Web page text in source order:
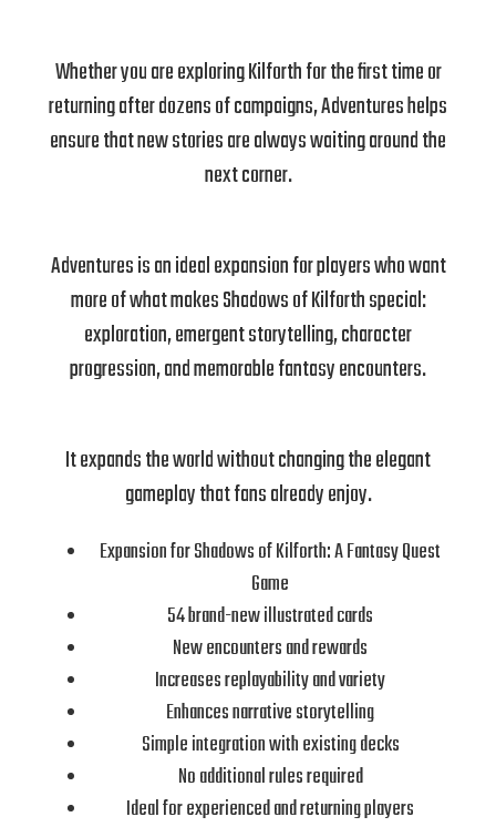
Whether you are exploring Kilforth for the first time or
returning after dozens of campaigns, Adventures helps
ensure that new stories are always waiting around the
next corner.
Adventures is an ideal expansion for players who want
more of what makes Shadows of Kilforth special:
exploration, emergent storytelling, character
progression, and memorable fantasy encounters.
It expands the world without changing the elegant
gameplay that fans already enjoy.
Expansion for Shadows of Kilforth: A Fantasy Quest
Game
54 brand-new illustrated cards
New encounters and rewards
Increases replayability and variety
Enhances narrative storytelling
Simple integration with existing decks
No additional rules required
Ideal for experienced and returning players